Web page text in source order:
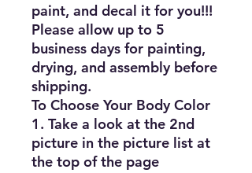
paint, and decal it for you!!!
Please allow up to 5
business days for painting,
drying, and assembly before
shipping.
To Choose Your Body Color
1. Take a look at the 2nd
picture in the picture list at
the top of the page